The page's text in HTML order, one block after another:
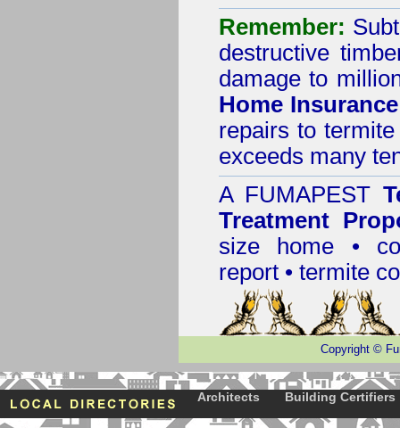
Remember:
destructive
damage to
Home
repairs to
exceeds many
A FUMAPEST
Treatment
size home •
report • termite
Copyright ©
Architects Building Certifiers